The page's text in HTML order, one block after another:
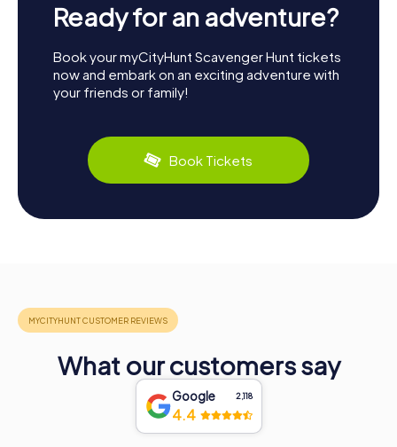
Ready for an adventure?
Book your myCityHunt Scavenger Hunt tickets
now and embark on an exciting adventure with
your friends or family!
Book Tickets
What our customers say
Google 2,118
4.4